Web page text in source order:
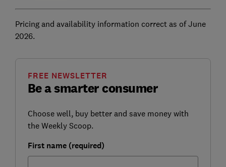
Pricing and availability information correct as of June
2026.
Be a smarter consumer
FREE NEWSLETTER
Choose well, buy better and save money with
the Weekly Scoop.
First name (required)